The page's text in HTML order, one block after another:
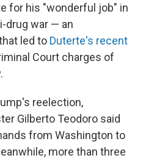
for his "wonderful job" in
drug war — an
led to Duterte's recent
Court charges of
reelection,
Gilberto Teodoro said
from Washington to
more than three